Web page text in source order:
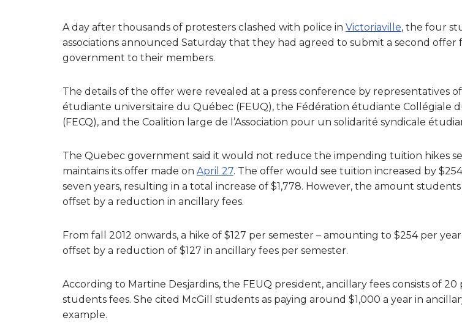
A day after thousands of protesters clashed with police in Victoriaville, the four
associations announced Saturday that they had agreed to submit a second
government to their members.
The details of the offer were revealed at a press conference by representatives
étudiante universitaire du Québec (FEUQ), the Fédération étudiante Collégiale
(FECQ), and the Coalition large de l’Association pour un solidarité syndicale
The Quebec government said it would not reduce the impending tuition hikes
maintains its offer made on April 27. The offer would see tuition increased by
seven years, resulting in a total increase of $1,778. However, the amount
offset by a reduction in ancillary fees.
From fall 2012 onwards, a hike of $127 per semester – amounting to $254 per
offset by a reduction of $127 in ancillary fees per semester.
According to Martine Desjardins, the FEUQ president, ancillary fees consists of
students fees. She cited McGill students as paying around $1,000 a year in
example.